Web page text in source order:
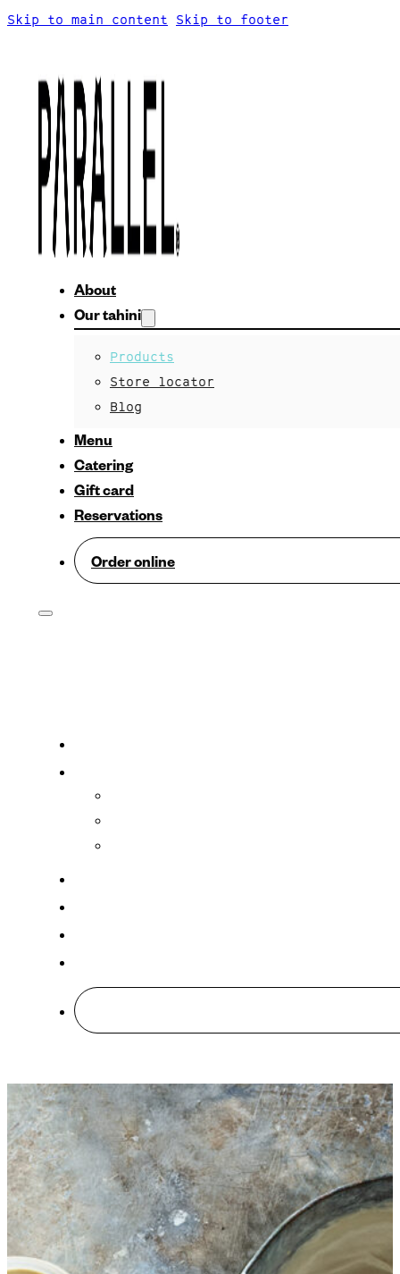
Skip to main content Skip to footer
About
Our tahini
Products
Store locator
Blog
Menu
Catering
Gift card
Reservations
Order online